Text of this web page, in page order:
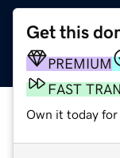
Get this
PREMIUM
FAST
Own it today for